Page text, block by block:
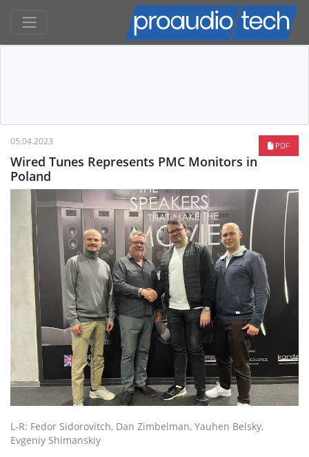
PDF
05.04.2023
Wired Tunes Represents PMC Monitors in
Poland
L-R: Fedor Sidorovitch, Dan Zimbelman, Yauhen Belsky,
Evgeniy Shimanskiy